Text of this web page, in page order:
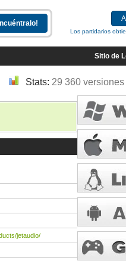
Los partidarios
Sitio de
Stats: 29 360
jetaudio/